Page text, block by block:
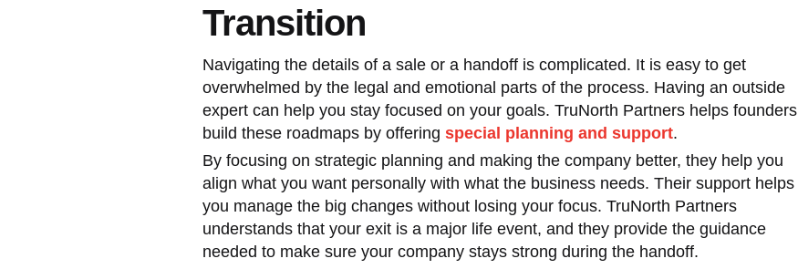
Transition
Navigating the details of a sale or a handoff is complicated. It is easy to get
overwhelmed by the legal and emotional parts of the process. Having an outside
expert can help you stay focused on your goals. TruNorth Partners helps founders
build these roadmaps by offering special planning and support.
By focusing on strategic planning and making the company better, they help you
align what you want personally with what the business needs. Their support helps
you manage the big changes without losing your focus. TruNorth Partners
understands that your exit is a major life event, and they provide the guidance
needed to make sure your company stays strong during the handoff.